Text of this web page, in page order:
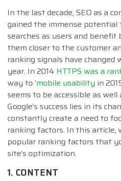
In the last decade, SEO as a
gained the immense
searches as users and
them closer to the customer
ranking signals have
year. In 2014 HTTPS was a
way to ‘mobile usability in
seems to be accessible as
Google’s success lies in its
constantly create a need to
ranking factors. In this
popular ranking factors that
site’s optimization.
1. CONTENT